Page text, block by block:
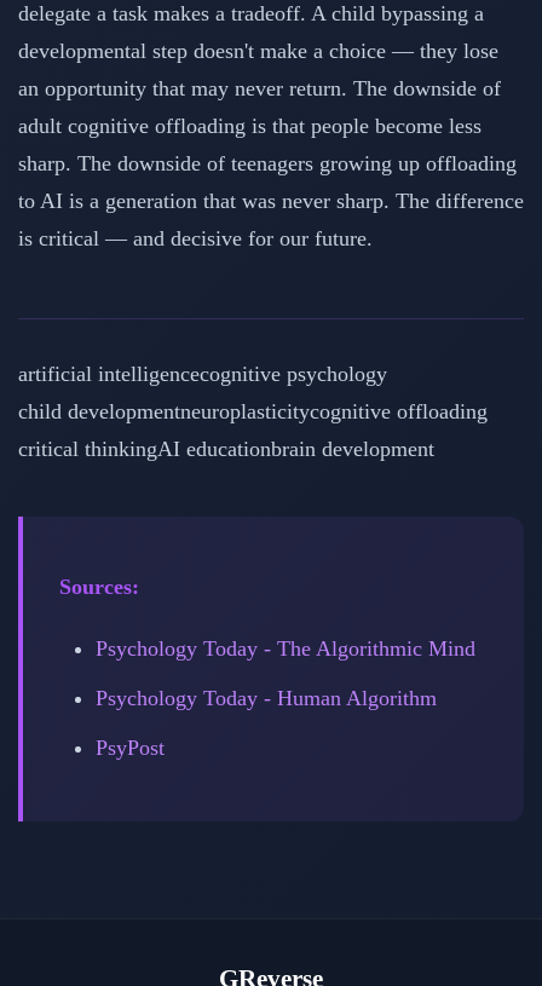
delegate a task makes a tradeoff. A child bypassing a
developmental step doesn't make a choice — they lose
an opportunity that may never return. The downside of
adult cognitive offloading is that people become less
sharp. The downside of teenagers growing up offloading
to AI is a generation that was never sharp. The difference
is critical — and decisive for our future.
artificial intelligencecognitive psychology
child developmentneuroplasticitycognitive offloading
critical thinkingAI educationbrain development
Sources:
Psychology Today - The Algorithmic Mind
Psychology Today - Human Algorithm
PsyPost
GReverse